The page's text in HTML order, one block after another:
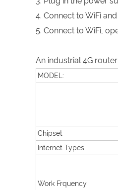
4. Connect to WiFi
5. Connect to WiFi,
An industrial 4G
MODEL:
Chipset
Internet Types
Work Frquency